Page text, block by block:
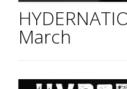
March